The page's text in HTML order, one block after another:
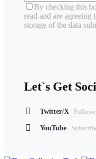
By checking this
read and are agreeing
storage of the data
Let`s Get
Twitter/X
YouTube